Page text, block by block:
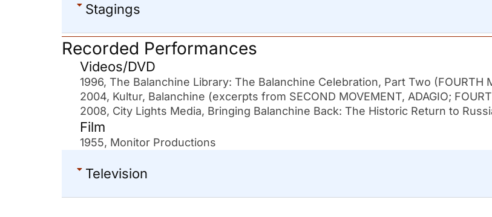
Stagings
Recorded Performances
Videos/DVD
1996, The Balanchine Library: The Balanchine Celebration, Part Two (FOURTH
2004, Kultur, Balanchine (excerpts from SECOND MOVEMENT, ADAGIO;
2008, City Lights Media, Bringing Balanchine Back: The Historic Return to
Film
1955, Monitor Productions
Television